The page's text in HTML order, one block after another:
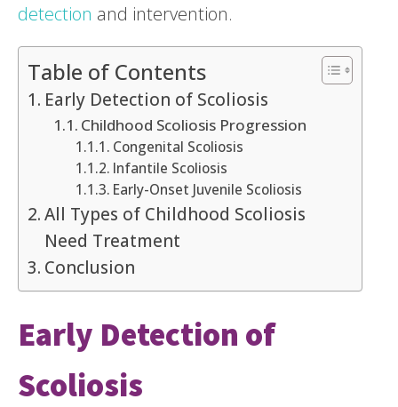
detection and intervention.
Table of Contents
Early Detection of Scoliosis
Childhood Scoliosis Progression
Congenital Scoliosis
Infantile Scoliosis
Early-Onset Juvenile Scoliosis
All Types of Childhood Scoliosis
Need Treatment
Conclusion
Early Detection of
Scoliosis